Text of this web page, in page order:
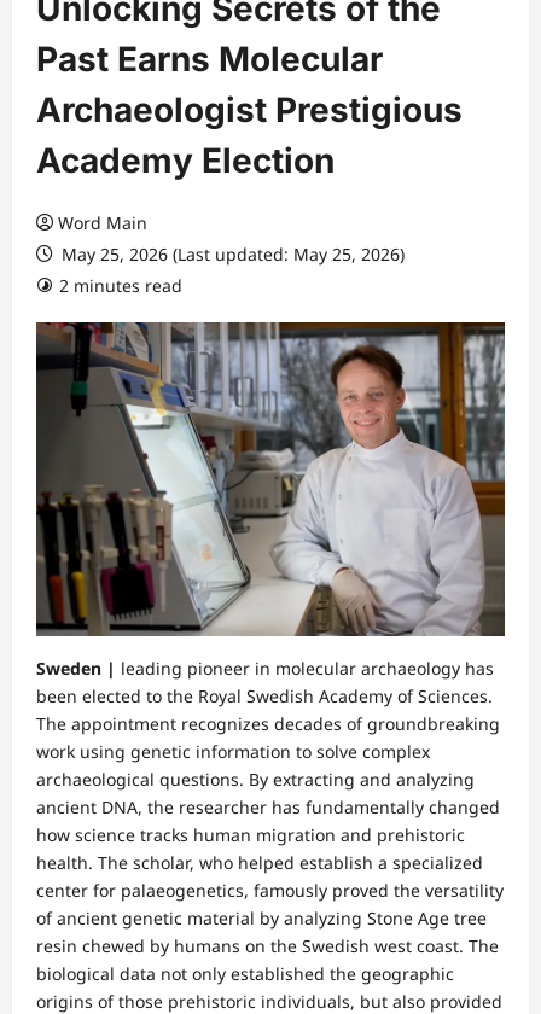
Unlocking Secrets of the
Past Earns Molecular
Archaeologist Prestigious
Academy Election
Word Main
May 25, 2026 (Last updated: May 25, 2026)
2 minutes read
Sweden | leading pioneer in molecular archaeology has
been elected to the Royal Swedish Academy of Sciences.
The appointment recognizes decades of groundbreaking
work using genetic information to solve complex
archaeological questions. By extracting and analyzing
ancient DNA, the researcher has fundamentally changed
how science tracks human migration and prehistoric
health. The scholar, who helped establish a specialized
center for palaeogenetics, famously proved the versatility
of ancient genetic material by analyzing Stone Age tree
resin chewed by humans on the Swedish west coast. The
biological data not only established the geographic
origins of those prehistoric individuals, but also provided